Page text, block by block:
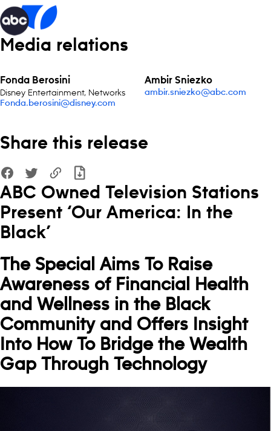
Media relations
Fonda Berosini
Disney Entertainment, Networks
Fonda.berosini@disney.com
Ambir Sniezko
ambir.sniezko@abc.com
Share this release
ABC Owned Television Stations
Present ‘Our America: In the
Black’
The Special Aims To Raise
Awareness of Financial Health
and Wellness in the Black
Community and Offers Insight
Into How To Bridge the Wealth
Gap Through Technology